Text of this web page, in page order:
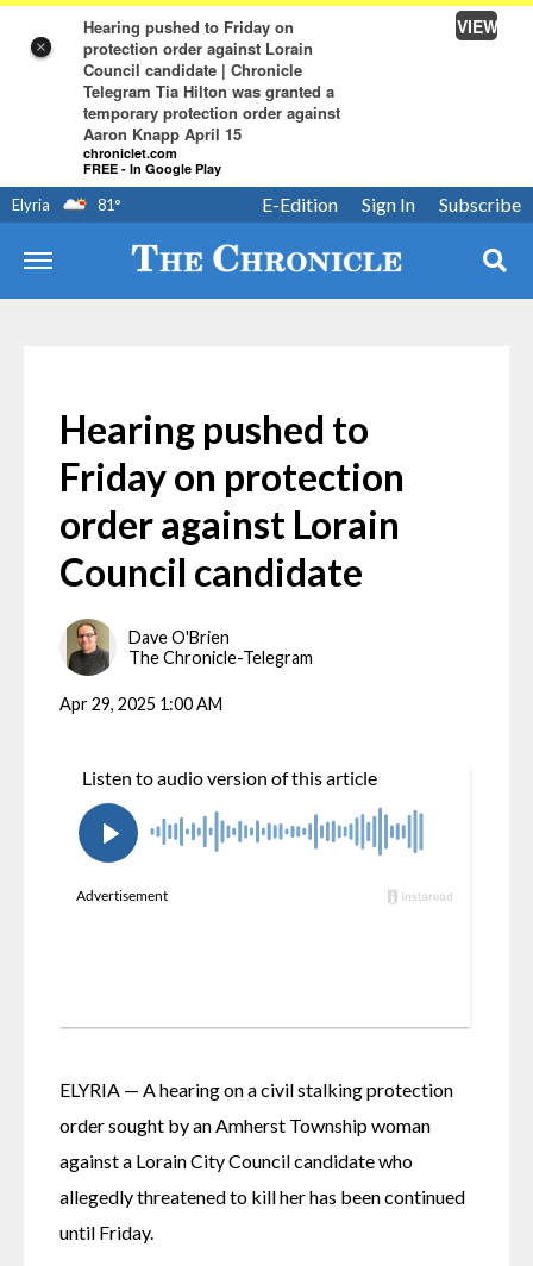
×
Hearing pushed to Friday on
protection order against Lorain
Council candidate | Chronicle
Telegram Tia Hilton was granted a
temporary protection order against
Aaron Knapp April 15
chroniclet.com
FREE - In Google Play
VIEW
Elyria 81° Subscribe
Sign In
E-Edition
Hearing pushed to
Friday on protection
order against Lorain
Council candidate
Dave O'Brien
The Chronicle-Telegram
Apr 29, 2025 1:00 AM
ELYRIA — A hearing on a civil stalking protection
order sought by an Amherst Township woman
against a Lorain City Council candidate who
allegedly threatened to kill her has been continued
until Friday.